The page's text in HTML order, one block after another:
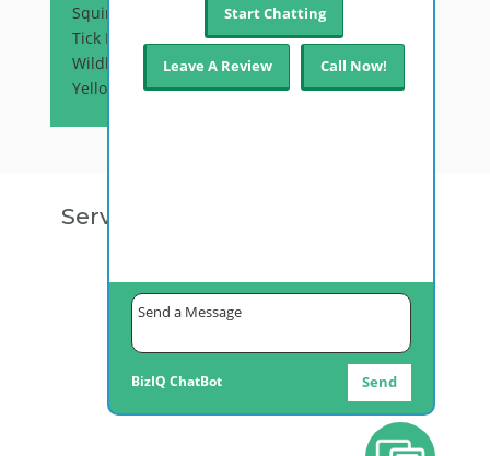
Squirrel Control
Tick Prevention
Wildlife Control
Yellow Jackets
Service Areas
Fairbanks, AK
Juneau, AK
Ketchikan, AK
Wasilla, AK
Kenai, AK
Bethel, AK
Alyeska, AK
Start Chatting
Leave A Review Call Now!
Send
BizIQ ChatBot